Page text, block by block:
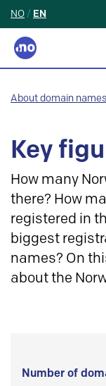
NO / EN
About domain names
Key
How many
there? How
registered in
biggest
names? On
about the
Number of